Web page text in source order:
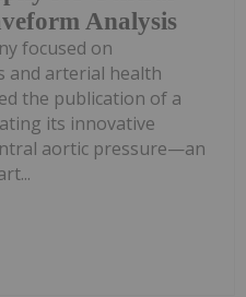
Analysis
focused on
and arterial health
the publication of a
its innovative
aortic pressure—an